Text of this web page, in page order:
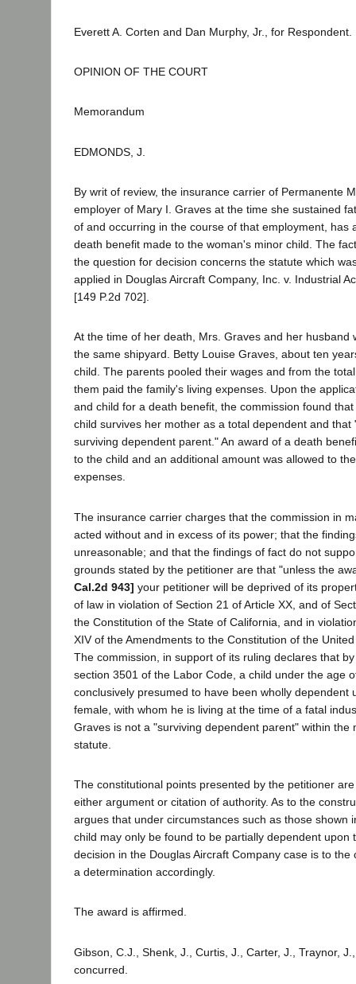
Everett A. Corten and Dan Murphy, Jr., for Respondent.
OPINION OF THE COURT
Memorandum
EDMONDS, J.
By writ of review, the insurance carrier of Permanente
employer of Mary I. Graves at the time she sustained
of and occurring in the course of that employment, has
death benefit made to the woman's minor child. The
the question for decision concerns the statute which
applied in Douglas Aircraft Company, Inc. v. Industrial
[149 P.2d 702].
At the time of her death, Mrs. Graves and her husband
the same shipyard. Betty Louise Graves, about ten
child. The parents pooled their wages and from the
them paid the family's living expenses. Upon the
and child for a death benefit, the commission found
child survives her mother as a total dependent and that
surviving dependent parent." An award of a death
to the child and an additional amount was allowed to
expenses.
The insurance carrier charges that the commission in
acted without and in excess of its power; that the
unreasonable; and that the findings of fact do not
grounds stated by the petitioner are that "unless the
Cal.2d 943] your petitioner will be deprived of its
of law in violation of Section 21 of Article XX, and of
the Constitution of the State of California, and in
XIV of the Amendments to the Constitution of the
The commission, in support of its ruling declares that
section 3501 of the Labor Code, a child under the age
conclusively presumed to have been wholly dependent
female, with whom he is living at the time of a fatal
Graves is not a "surviving dependent parent" within the
statute.
The constitutional points presented by the petitioner
either argument or citation of authority. As to the
argues that under circumstances such as those shown
child may only be found to be partially dependent upon
decision in the Douglas Aircraft Company case is to the
a determination accordingly.
The award is affirmed.
Gibson, C.J., Shenk, J., Curtis, J., Carter, J., Traynor,
concurred.